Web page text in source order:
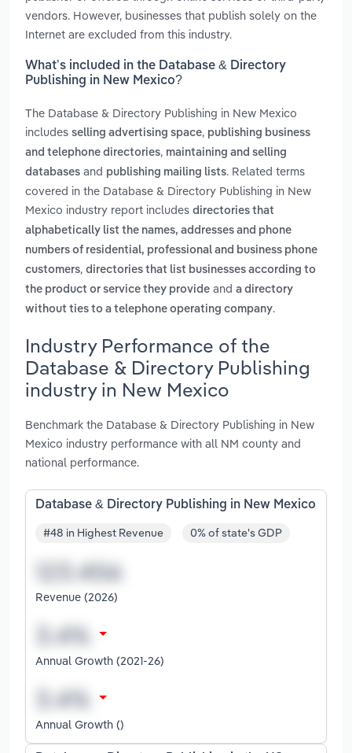
vendors. However, businesses that publish solely on the
Internet are excluded from this industry.
What’s included in the Database & Directory
Publishing in New Mexico?
The Database & Directory Publishing in New Mexico
includes selling advertising space, publishing business
and telephone directories, maintaining and selling
databases and publishing mailing lists. Related terms
covered in the Database & Directory Publishing in New
Mexico industry report includes directories that
alphabetically list the names, addresses and phone
numbers of residential, professional and business phone
customers, directories that list businesses according to
the product or service they provide and a directory
without ties to a telephone operating company.
Industry Performance of the
Database & Directory Publishing
industry in New Mexico
Benchmark the Database & Directory Publishing in New
Mexico industry performance with all NM county and
national performance.
Database & Directory Publishing in New Mexico
#48 in Highest Revenue 0% of state's GDP
Revenue (2026)
Annual Growth (2021-26)
Annual Growth ()